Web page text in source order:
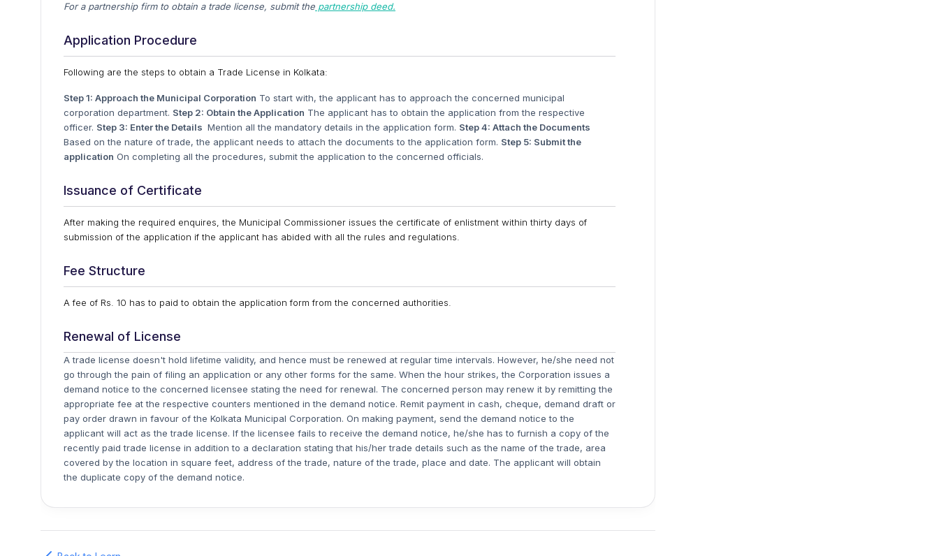
For a partnership firm to obtain a trade license, submit the partnership deed.
Application Procedure
Following are the steps to obtain a Trade License in Kolkata:
Step 1: Approach the Municipal Corporation To start with, the applicant has to approach the concerned municipal
corporation department. Step 2: Obtain the Application The applicant has to obtain the application from the respective
officer. Step 3: Enter the Details Mention all the mandatory details in the application form. Step 4: Attach the Documents
Based on the nature of trade, the applicant needs to attach the documents to the application form. Step 5: Submit the
application On completing all the procedures, submit the application to the concerned officials.
Issuance of Certificate
After making the required enquires, the Municipal Commissioner issues the certificate of enlistment within thirty days of
submission of the application if the applicant has abided with all the rules and regulations.
Fee Structure
A fee of Rs. 10 has to paid to obtain the application form from the concerned authorities.
Renewal of License
A trade license doesn't hold lifetime validity, and hence must be renewed at regular time intervals. However, he/she need not
go through the pain of filing an application or any other forms for the same. When the hour strikes, the Corporation issues a
demand notice to the concerned licensee stating the need for renewal. The concerned person may renew it by remitting the
appropriate fee at the respective counters mentioned in the demand notice. Remit payment in cash, cheque, demand draft or
pay order drawn in favour of the Kolkata Municipal Corporation. On making payment, send the demand notice to the
applicant will act as the trade license. If the licensee fails to receive the demand notice, he/she has to furnish a copy of the
recently paid trade license in addition to a declaration stating that his/her trade details such as the name of the trade, area
covered by the location in square feet, address of the trade, nature of the trade, place and date. The applicant will obtain
the duplicate copy of the demand notice.